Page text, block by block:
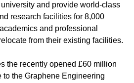
and provide world-class
research facilities for 8,000
and professional
from their existing facilities.
the recently opened £60 million
to the Graphene Engineering